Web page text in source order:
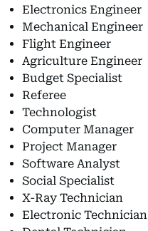
Electronics Engineer
Mechanical Engineer
Flight Engineer
Agriculture Engineer
Budget Specialist
Referee
Technologist
Computer Manager
Project Manager
Software Analyst
Social Specialist
X-Ray Technician
Electronic Technician